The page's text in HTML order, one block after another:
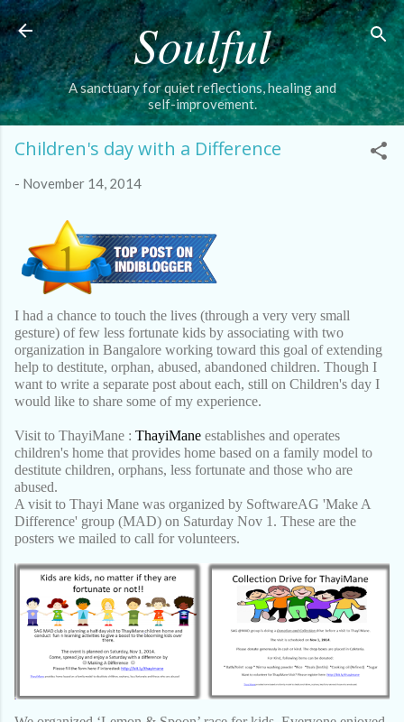
Skip to main content
Soulful
A sanctuary for quiet reflections, healing and
self-improvement.
Children's day with a Difference
- November 14, 2014
I had a chance to touch the lives (through a very very small
gesture) of few less fortunate kids by associating with two
organization in Bangalore working toward this goal of extending
help to destitute, orphan, abused, abandoned children. Though I
want to write a separate post about each, still on Children's day I
would like to share some of my experience.
Visit to ThayiMane : ThayiMane establishes and operates
children's home that provides home based on a family model to
destitute children, orphans, less fortunate and those who are
abused.
A visit to Thayi Mane was organized by SoftwareAG 'Make A
Difference' group (MAD) on Saturday Nov 1. These are the
posters we mailed to call for volunteers.